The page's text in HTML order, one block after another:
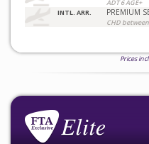
ADT 6 AGE+
INTL. ARR. PREMIUM
CHD
Prices